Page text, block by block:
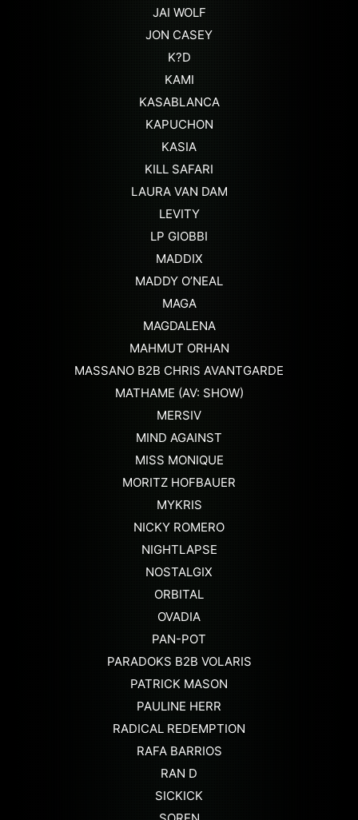
JAI WOLF
JON CASEY
K?D
KAMI
KASABLANCA
KAPUCHON
KASIA
KILL SAFARI
LAURA VAN DAM
LEVITY
LP GIOBBI
MADDIX
MADDY O’NEAL
MAGA
MAGDALENA
MAHMUT ORHAN
MASSANO B2B CHRIS AVANTGARDE
MATHAME (AV: SHOW)
MERSIV
MIND AGAINST
MISS MONIQUE
MORITZ HOFBAUER
MYKRIS
NICKY ROMERO
NIGHTLAPSE
NOSTALGIX
ORBITAL
OVADIA
PAN-POT
PARADOKS B2B VOLARIS
PATRICK MASON
PAULINE HERR
RADICAL REDEMPTION
RAFA BARRIOS
RAN D
SICKICK